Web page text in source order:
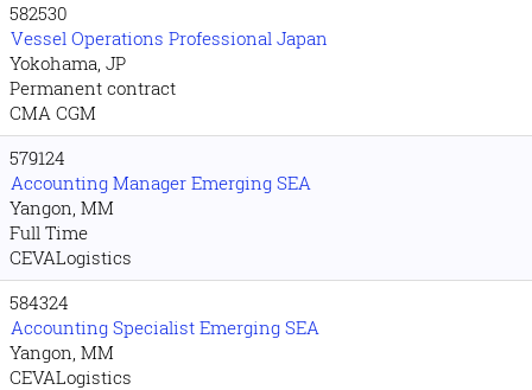
582530
Vessel Operations Professional Japan
Yokohama, JP
Permanent contract
CMA CGM
579124
Accounting Manager Emerging SEA
Yangon, MM
Full Time
CEVALogistics
584324
Accounting Specialist Emerging SEA
Yangon, MM
CEVALogistics